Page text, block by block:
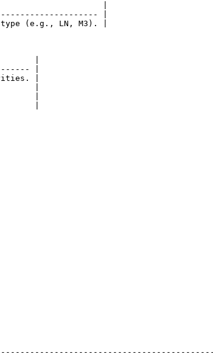
|
|
type (e.g., LN, M3). |
|
|
|
|
|
|